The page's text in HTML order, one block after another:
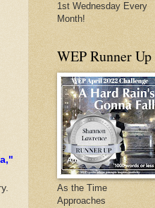
1st Wednesday Every
Month!
WEP Runner Up
As the Time
Approaches